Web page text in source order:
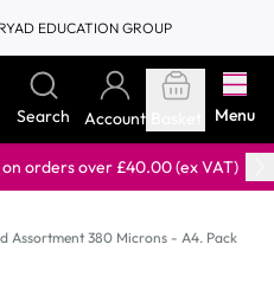
EDUCATION GROUP
Search Account Menu
orders over £40.00 (ex VAT)
Assortment 380 Microns - A4. Pack